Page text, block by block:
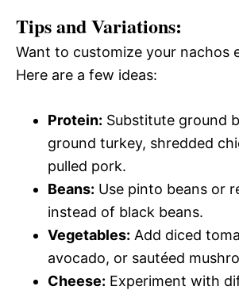
Tips and Variations:
Want to customize your nachos
Here are a few ideas:
Protein: Substitute ground
ground turkey, shredded
pulled pork.
Beans: Use pinto beans or
instead of black beans.
Vegetables: Add diced
avocado, or sautéed
Cheese: Experiment with